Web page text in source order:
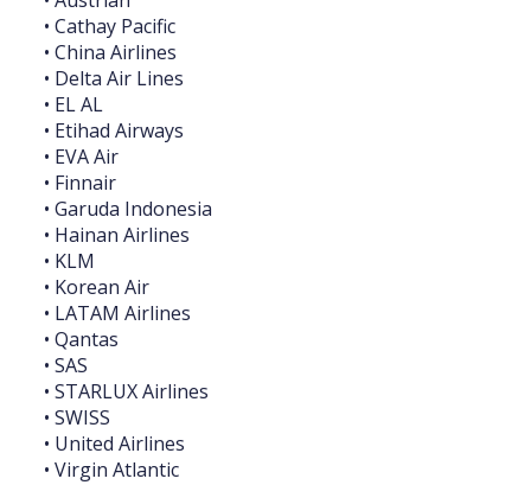
• Cathay Pacific
• China Airlines
• Delta Air Lines
• EL AL
• Etihad Airways
• EVA Air
• Finnair
• Garuda Indonesia
• Hainan Airlines
• KLM
• Korean Air
• LATAM Airlines
• Qantas
• SAS
• STARLUX Airlines
• SWISS
• United Airlines
• Virgin Atlantic